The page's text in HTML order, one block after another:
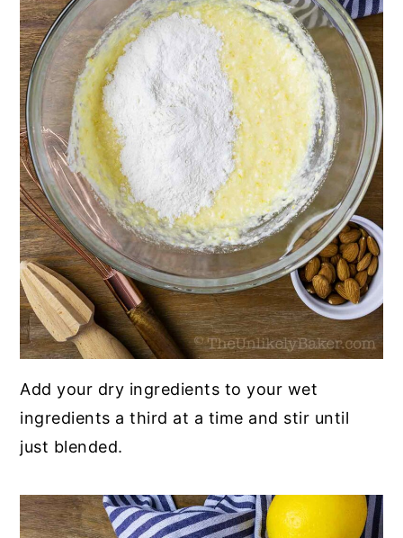
Add your dry ingredients to your wet
ingredients a third at a time and stir until
just blended.